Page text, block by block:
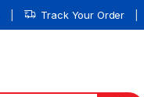
Track Your Order